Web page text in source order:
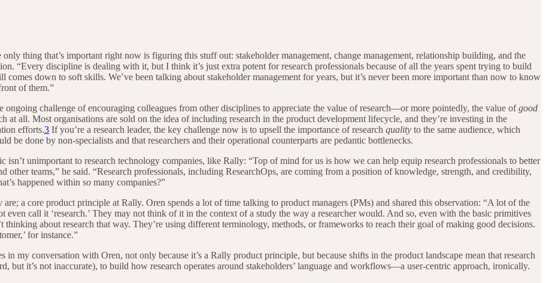
thing that’s important right now is figuring this stuff out: stakeholder management, change management, relationship building, and the
“Every discipline is dealing with it, but I think it’s just extra potent for research professionals because of all the years spent trying to build
down to soft skills. We’ve been talking about stakeholder management for years, but it’s never been more important than now to know
of them.”
challenge of encouraging colleagues from other disciplines to appreciate the value of research—or more pointedly, the value ofgood
at all. Most organisations are sold on the idea of including research in the product development lifecycle, and they’re investing in the
efforts.3 If you’re a research leader, the key challenge now is to upsell the importance of research quality to the same audience, which
be done by non-specialists and that researchers and their operational counterparts are pedantic bottlenecks.
isn’t unimportant to research technology companies, like Rally: “Top of mind for us is how we can help equip research professionals to better
other teams,” he said. “Research professionals, including ResearchOps, are coming from a position of knowledge, strength, and credibility,
happened within so many companies?”
a core product principle at Rally. Oren spends a lot of time talking to product managers (PMs) and shared this observation: “A lot of the
call it ‘research.’ They may not think of it in the context of a study the way a researcher would. And so, even with the basic primitives
thinking about research that way. They’re using different terminology, methods, or frameworks to reach their goal of making good decisions.
for instance.”
in my conversation with Oren, not only because it’s a Rally product principle, but because shifts in the product landscape mean that research
but it’s not inaccurate), to build how research operates around stakeholders’ language and workflows—a user-centric approach, ironically.